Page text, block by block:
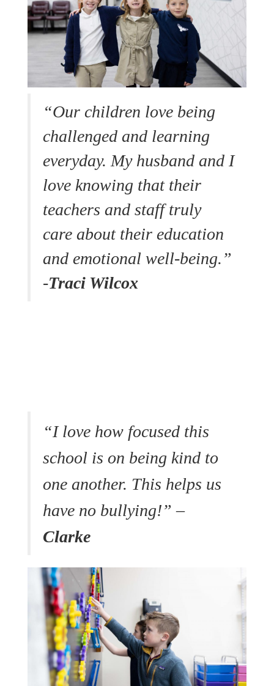
“Our children love being
challenged and learning
everyday. My husband and I
love knowing that their
teachers and staff truly
care about their education
and emotional well-being.”
-Traci Wilcox
“I love how focused this
school is on being kind to
one another. This helps us
have no bullying!” –
Clarke